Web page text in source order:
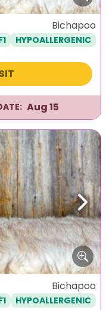
Bichapoo
HYPOALLERGENIC
Aug 15
Next
Bichapoo
HYPOALLERGENIC